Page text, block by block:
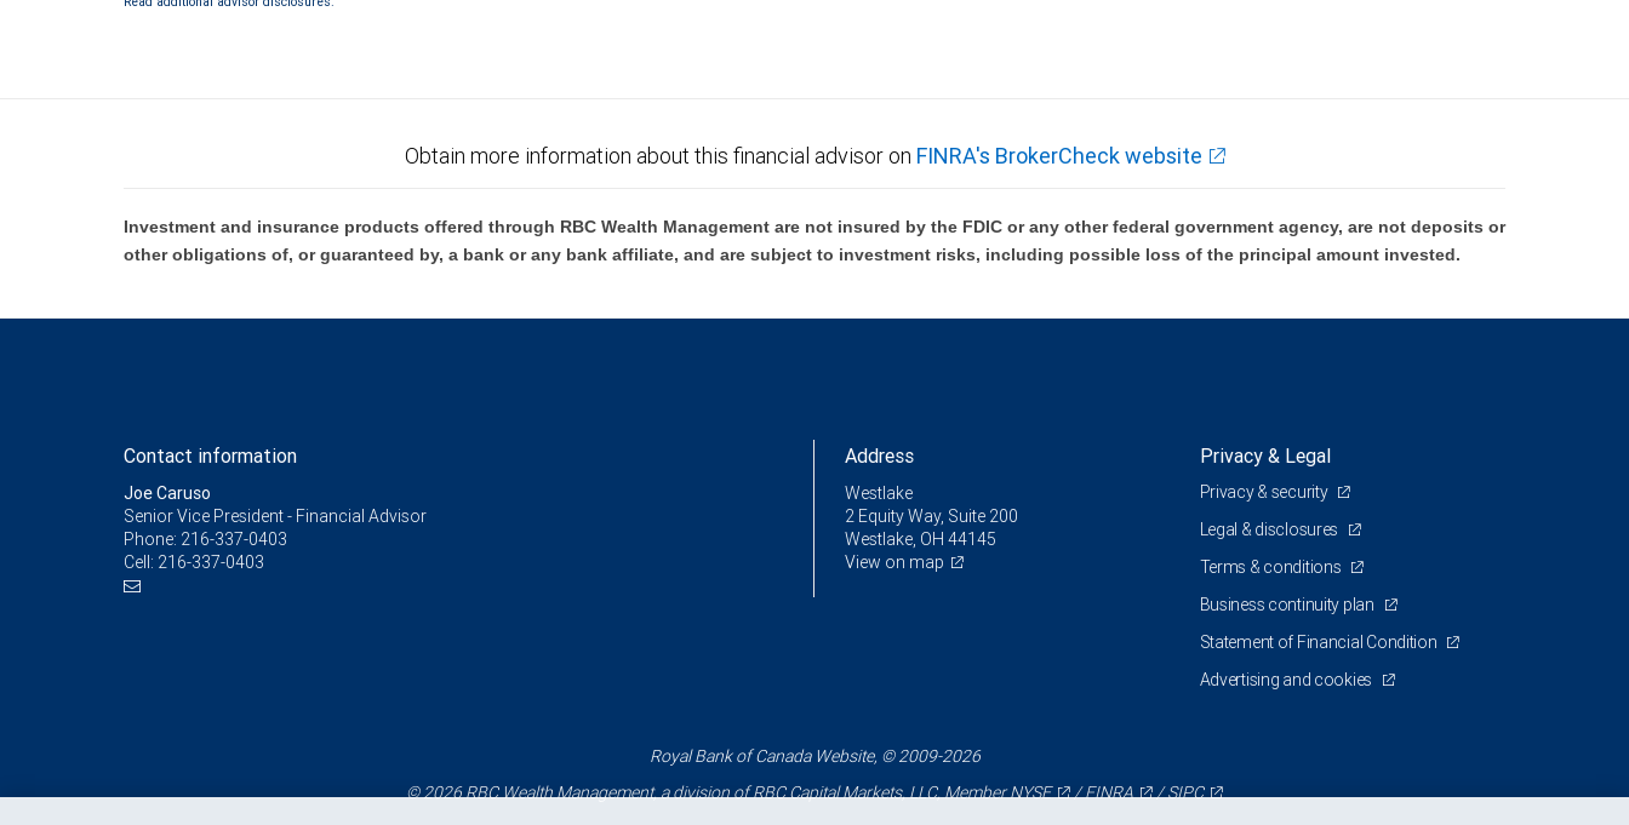
Obtain more information about this financial advisor on FINRA's BrokerCheck website
Investment and insurance products offered through RBC Wealth Management are not insured by the FDIC or any other federal government agency, are not deposits or
other obligations of, or guaranteed by, a bank or any bank affiliate, and are subject to investment risks, including possible loss of the principal amount invested.
Contact information
Joe Caruso
Senior Vice President - Financial Advisor
Phone: 216-337-0403
Cell: 216-337-0403
Address
Westlake
2 Equity Way, Suite 200
Westlake, OH 44145
View on map
Privacy & Legal
Privacy & security
Legal & disclosures
Terms & conditions
Business continuity plan
Statement of Financial Condition
Advertising and cookies
Royal Bank of Canada Website, © 2009-2026
© 2026 RBC Wealth Management, a division of RBC Capital Markets, LLC, MemberNYSE /FINRA /SIPC